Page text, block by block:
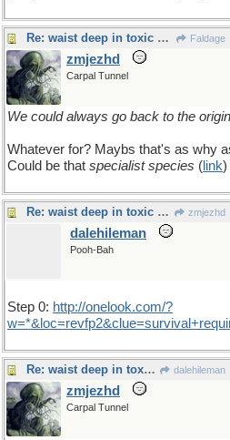
Re: waist deep in toxic waste Faldage
zmjezhd
Carpal Tunnel
We could always go back to the
Whatever for? Maybs that's as why
Could be that specialist species ( link)
Re: waist deep in toxic waste zmjezhd
dalehileman
Pooh-Bah
Step 0: http://onelook.com/?
Re: waist deep in toxic waste dalehileman
zmjezhd
Carpal Tunnel